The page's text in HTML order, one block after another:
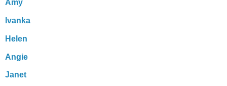
Amy
Ivanka
Helen
Angie
Janet